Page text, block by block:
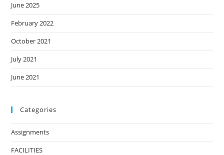
June 2025
February 2022
October 2021
July 2021
June 2021
Categories
Assignments
FACILITIES